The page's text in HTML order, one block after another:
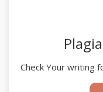
Check Your writing